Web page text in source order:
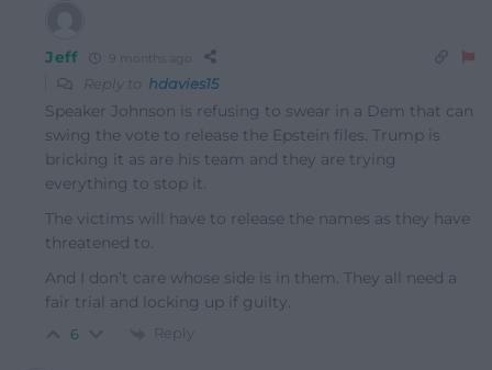
Jeff 9 months ago
Reply to hdavies15
Speaker Johnson is refusing to swear in a Dem that can
swing the vote to release the Epstein files. Trump is
bricking it as are his team and they are trying
everything to stop it.
The victims will have to release the names as they have
threatened to.
And I don’t care whose side is in them. They all need a
fair trial and locking up if guilty.
6 Reply